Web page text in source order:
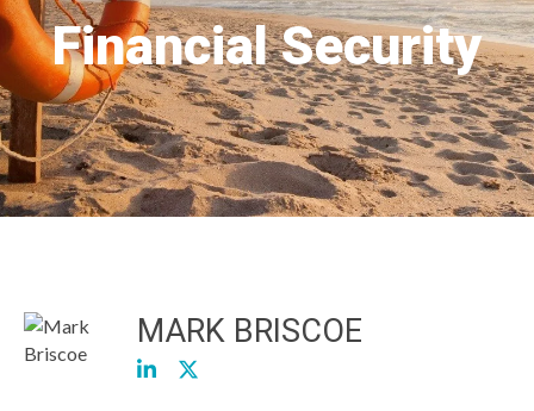
Financial Security
MARK BRISCOE